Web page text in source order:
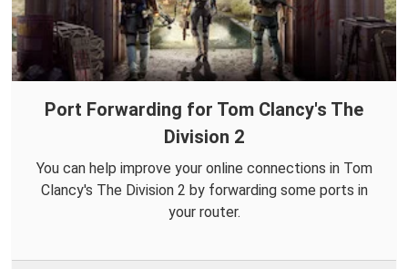
Port Forwarding for Tom Clancy's The
Division 2
You can help improve your online connections in Tom
Clancy's The Division 2 by forwarding some ports in
your router.